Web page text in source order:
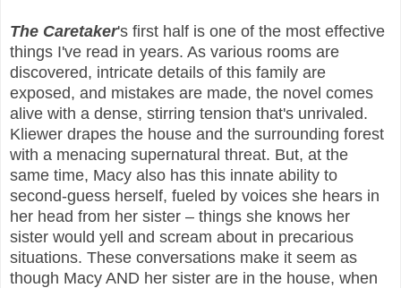
The Caretaker's first half is one of the most effective
things I've read in years. As various rooms are
discovered, intricate details of this family are
exposed, and mistakes are made, the novel comes
alive with a dense, stirring tension that's unrivaled.
Kliewer drapes the house and the surrounding forest
with a menacing supernatural threat. But, at the
same time, Macy also has this innate ability to
second-guess herself, fueled by voices she hears in
her head from her sister – things she knows her
sister would yell and scream about in precarious
situations. These conversations make it seem as
though Macy AND her sister are in the house, when